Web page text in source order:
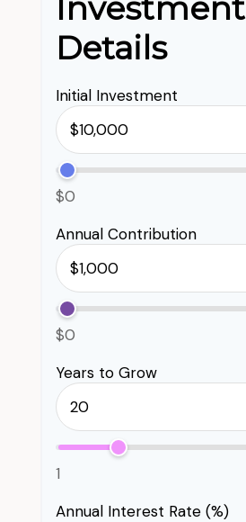
Investment
Details
Initial Investment
$0
Annual Contribution
$0
Years to Grow
1
Annual Interest Rate (%)